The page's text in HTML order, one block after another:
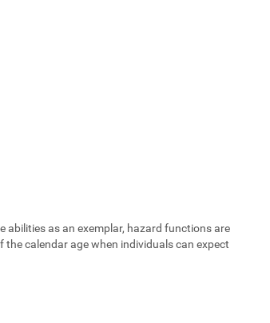
abilities as an exemplar, hazard functions are
calendar age when individuals can expect